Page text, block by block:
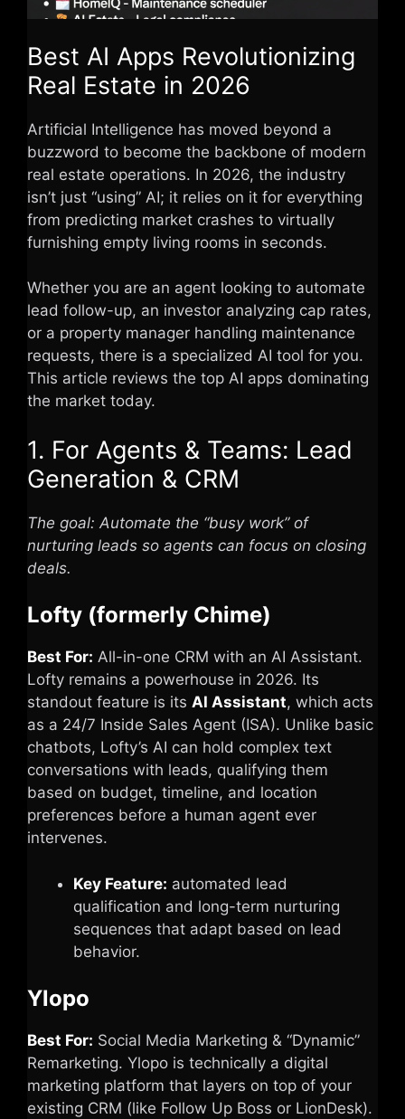
Best AI Apps Revolutionizing
Real Estate in 2026
Artificial Intelligence has moved beyond a
buzzword to become the backbone of modern
real estate operations. In 2026, the industry
isn’t just “using” AI; it relies on it for everything
from predicting market crashes to virtually
furnishing empty living rooms in seconds.
Whether you are an agent looking to automate
lead follow-up, an investor analyzing cap rates,
or a property manager handling maintenance
requests, there is a specialized AI tool for you.
This article reviews the top AI apps dominating
the market today.
1. For Agents & Teams: Lead
Generation & CRM
The goal: Automate the “busy work” of
nurturing leads so agents can focus on closing
deals.
Lofty (formerly Chime)
Best For: All-in-one CRM with an AI Assistant.
Lofty remains a powerhouse in 2026. Its
standout feature is its AI Assistant, which acts
as a 24/7 Inside Sales Agent (ISA). Unlike basic
chatbots, Lofty’s AI can hold complex text
conversations with leads, qualifying them
based on budget, timeline, and location
preferences before a human agent ever
intervenes.
Key Feature: automated lead
qualification and long-term nurturing
sequences that adapt based on lead
behavior.
Ylopo
Best For: Social Media Marketing & “Dynamic”
Remarketing. Ylopo is technically a digital
marketing platform that layers on top of your
existing CRM (like Follow Up Boss or LionDesk).